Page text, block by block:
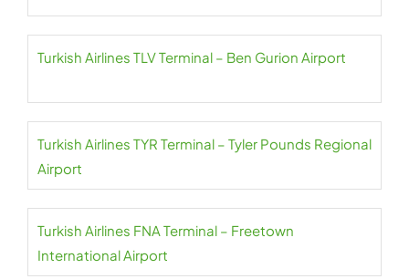
Turkish Airlines TLV Terminal – Ben Gurion Airport
Turkish Airlines TYR Terminal – Tyler Pounds Regional
Airport
Turkish Airlines FNA Terminal – Freetown
International Airport